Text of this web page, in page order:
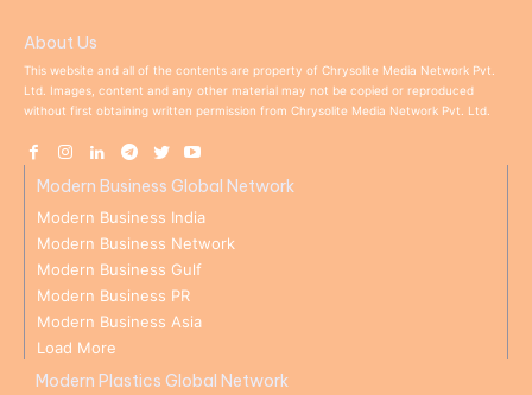
About Us
This website and all of the contents are property of Chrysolite Media Network Pvt.
Ltd. Images, content and any other material may not be copied or reproduced
without first obtaining written permission from Chrysolite Media Network Pvt. Ltd.
Modern Business Global Network
Modern Business India
Modern Business Network
Modern Business Gulf
Modern Business PR
Modern Business Asia
Load More
Modern Plastics Global Network